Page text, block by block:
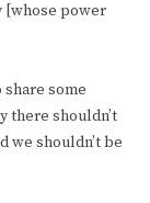
[whose power
some
there shouldn’t
we shouldn’t be